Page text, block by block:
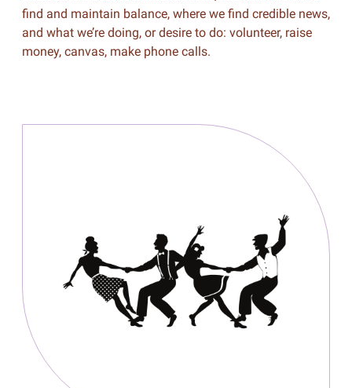
find and maintain balance, where we find credible news,
and what we’re doing, or desire to do: volunteer, raise
money, canvas, make phone calls.